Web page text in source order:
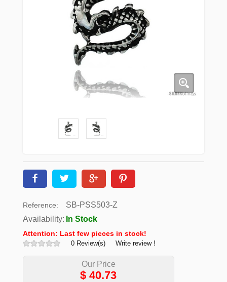
Reference:
SB-PSS503-Z
Availability: In Stock
Attention: Last few pieces in stock!
0 Review(s) Write review !
Our Price
$40.73